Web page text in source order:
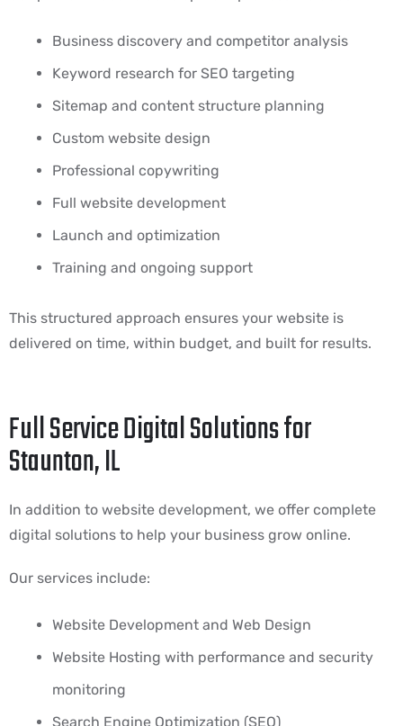
Business discovery and competitor analysis
Keyword research for SEO targeting
Sitemap and content structure planning
Custom website design
Professional copywriting
Full website development
Launch and optimization
Training and ongoing support
This structured approach ensures your website is
delivered on time, within budget, and built for results.
Full Service Digital Solutions for
Staunton, IL
In addition to website development, we offer complete
digital solutions to help your business grow online.
Our services include:
Website Development and Web Design
Website Hosting with performance and security
monitoring
Search Engine Optimization (SEO)